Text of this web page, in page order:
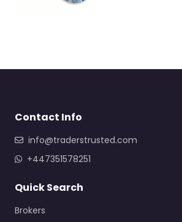
Contact Info
info@traderstrusted.com
+447351578251
Quick Search
Brokers